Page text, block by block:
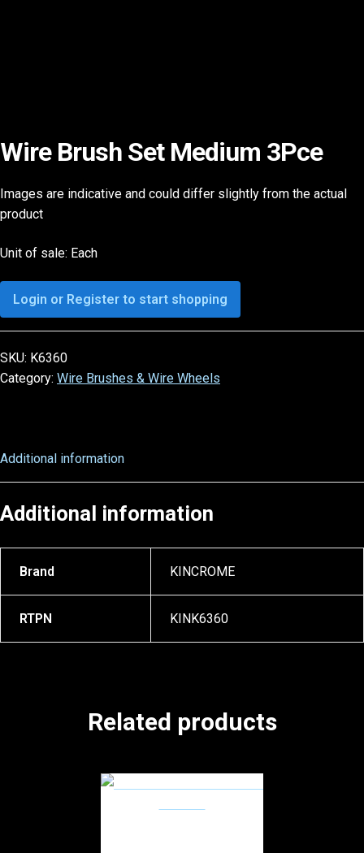
Wire Brush Set Medium 3Pce
Images are indicative and could differ slightly from the actual
product
Unit of sale: Each
Login or Register to start shopping
SKU: K6360
Category: Wire Brushes & Wire Wheels
Additional information
Additional information
Brand KINCROME
RTPN KINK6360
Related products